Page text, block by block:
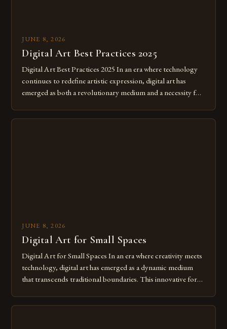
JUNE 8, 2026
Digital Art Best Practices 2025
Digital Art Best Practices 2025 In an era where technology
continues to redefine artistic expression, digital art has
emerged as both a revolutionary medium and a necessity for
JUNE 8, 2026
Digital Art for Small Spaces
Digital Art for Small Spaces In an era where creativity meets
technology, digital art has emerged as a dynamic medium
that transcends traditional boundaries. This innovative form